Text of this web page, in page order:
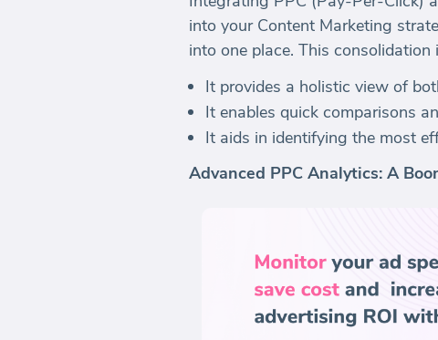
into your Content Marketing
into one place. This
It provides a holistic view of
It enables quick comparisons
It aids in identifying the most
Advanced PPC Analytics: A